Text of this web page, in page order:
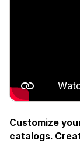
Customize
catalogs.